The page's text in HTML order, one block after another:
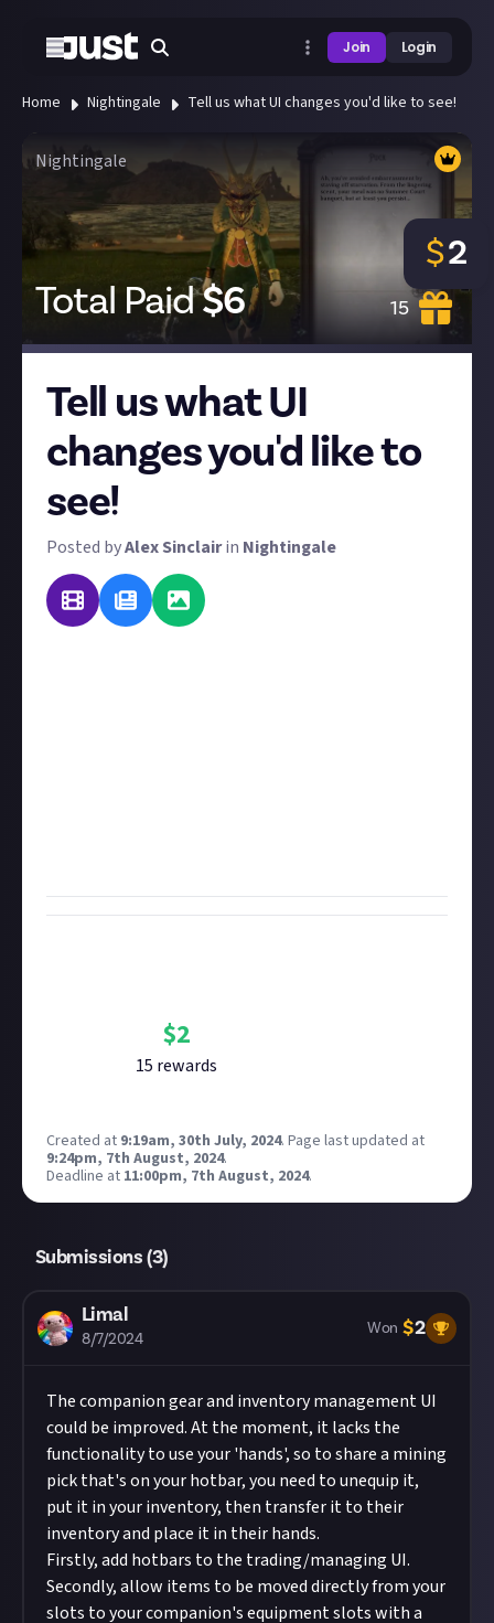
Join Login
Home Nightingale Tell us what UI changes you'd like to see!
Nightingale
Total Paid$6 15
$2
Tell us what UI
changes you'd like to
see!
Posted byAlex Sinclairin Nightingale
$2
15 rewards
Created at 9:19am, 30th July, 2024. Page last updated at
9:24pm, 7th August, 2024.
Deadline at 11:00pm, 7th August, 2024.
Submissions (3)
Limal
8/7/2024
Won $2
The companion gear and inventory management UI
could be improved. At the moment, it lacks the
functionality to use your 'hands', so to share a mining
pick that's on your hotbar, you need to unequip it,
put it in your inventory, then transfer it to their
inventory and place it in their hands.
Firstly, add hotbars to the trading/managing UI.
Secondly, allow items to be moved directly from your
slots to your companion's equipment slots with a